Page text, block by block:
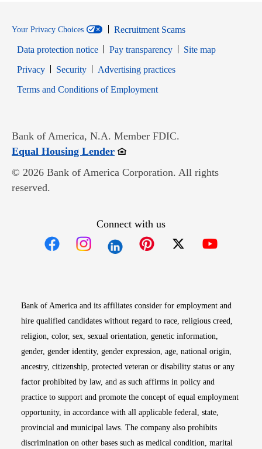
Your Privacy Choices
Recruitment Scams
Data protection notice
Pay transparency
Site map
PrivacyOpens in new window
SecurityOpens in new window
Advertising practices
Terms and Conditions of EmploymentOpens in new window
Bank of America, N.A. Member FDIC.
Equal Housing LenderOpens in new window
© 2026 Bank of America Corporation. All rights
reserved.
Connect with us
Bank of America and its affiliates consider for employment and
hire qualified candidates without regard to race, religious creed,
religion, color, sex, sexual orientation, genetic information,
gender, gender identity, gender expression, age, national origin,
ancestry, citizenship, protected veteran or disability status or any
factor prohibited by law, and as such affirms in policy and
practice to support and promote the concept of equal employment
opportunity, in accordance with all applicable federal, state,
provincial and municipal laws. The company also prohibits
discrimination on other bases such as medical condition, marital